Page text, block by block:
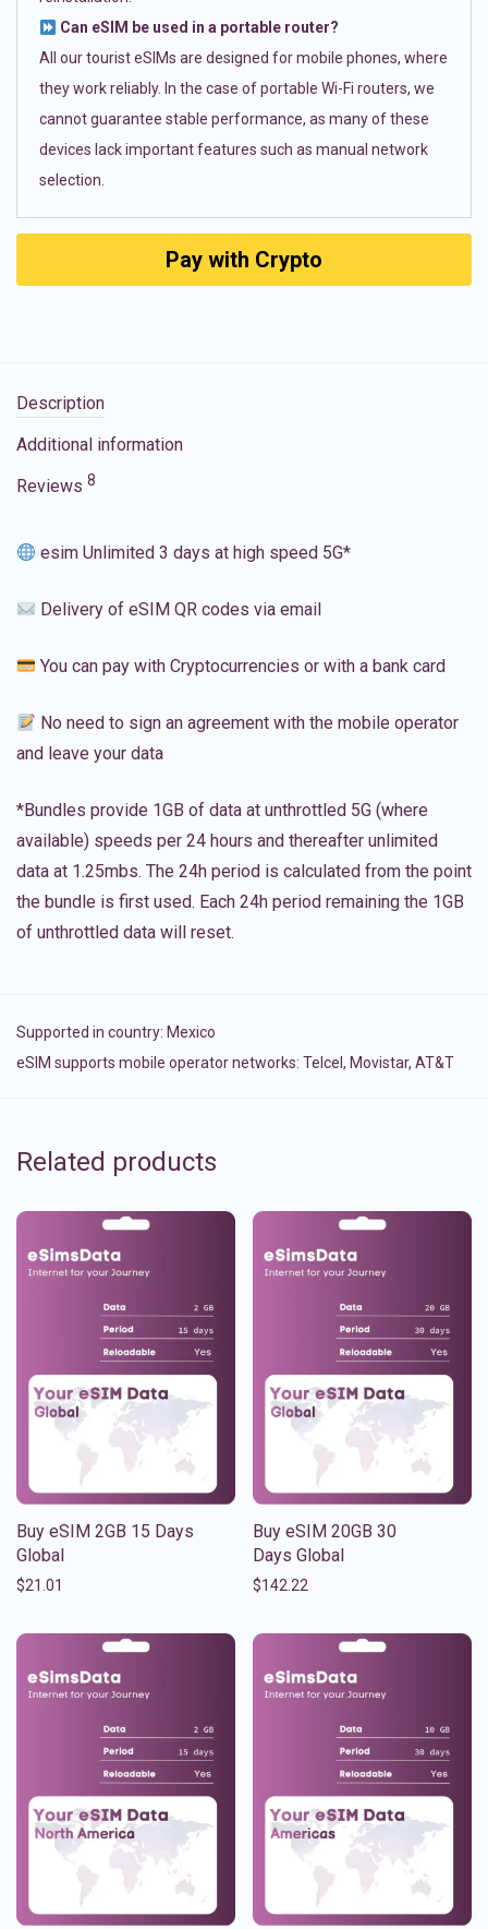
Can eSIM be used in a portable router?
All our tourist eSIMs are designed for mobile phones, where
they work reliably. In the case of portable Wi-Fi routers, we
cannot guarantee stable performance, as many of these
devices lack important features such as manual network
selection.
Pay with Crypto
Description
Additional information
Reviews 8
esim Unlimited 3 days at high speed 5G*
Delivery of eSIM QR codes via email
You can pay with Cryptocurrencies or with a bank card
No need to sign an agreement with the mobile operator
and leave your data
*Bundles provide 1GB of data at unthrottled 5G (where
available) speeds per 24 hours and thereafter unlimited
data at 1.25mbs. The 24h period is calculated from the point
the bundle is first used. Each 24h period remaining the 1GB
of unthrottled data will reset.
Supported in country: Mexico
eSIM supports mobile operator networks: Telcel, Movistar, AT&T
Related products
Buy eSIM 2GB 15 Days
Global
$21.01
Buy eSIM 20GB 30
Days Global
$142.22